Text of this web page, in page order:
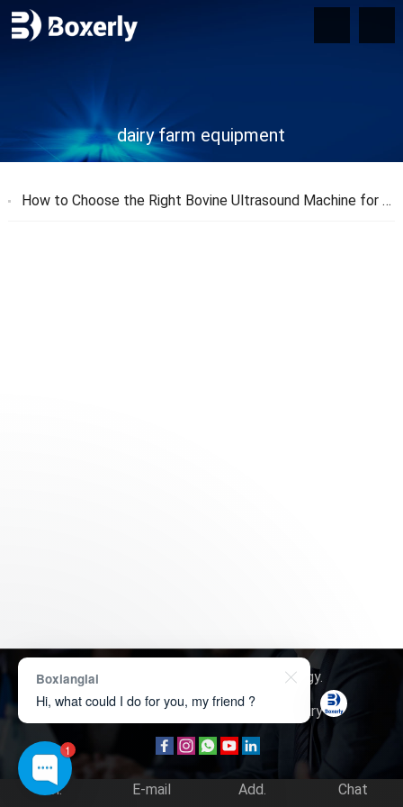
dairy farm equipment
How to Choose the Right Bovine Ultrasound Machine for Your Farm?
Copyright © 2026 Boxerly Technology.
About Us
Contact Us Product Inquiry
Tel. E-mail Add. Chat
1
Boxianglai
Hi, what could I do for you, my friend ?